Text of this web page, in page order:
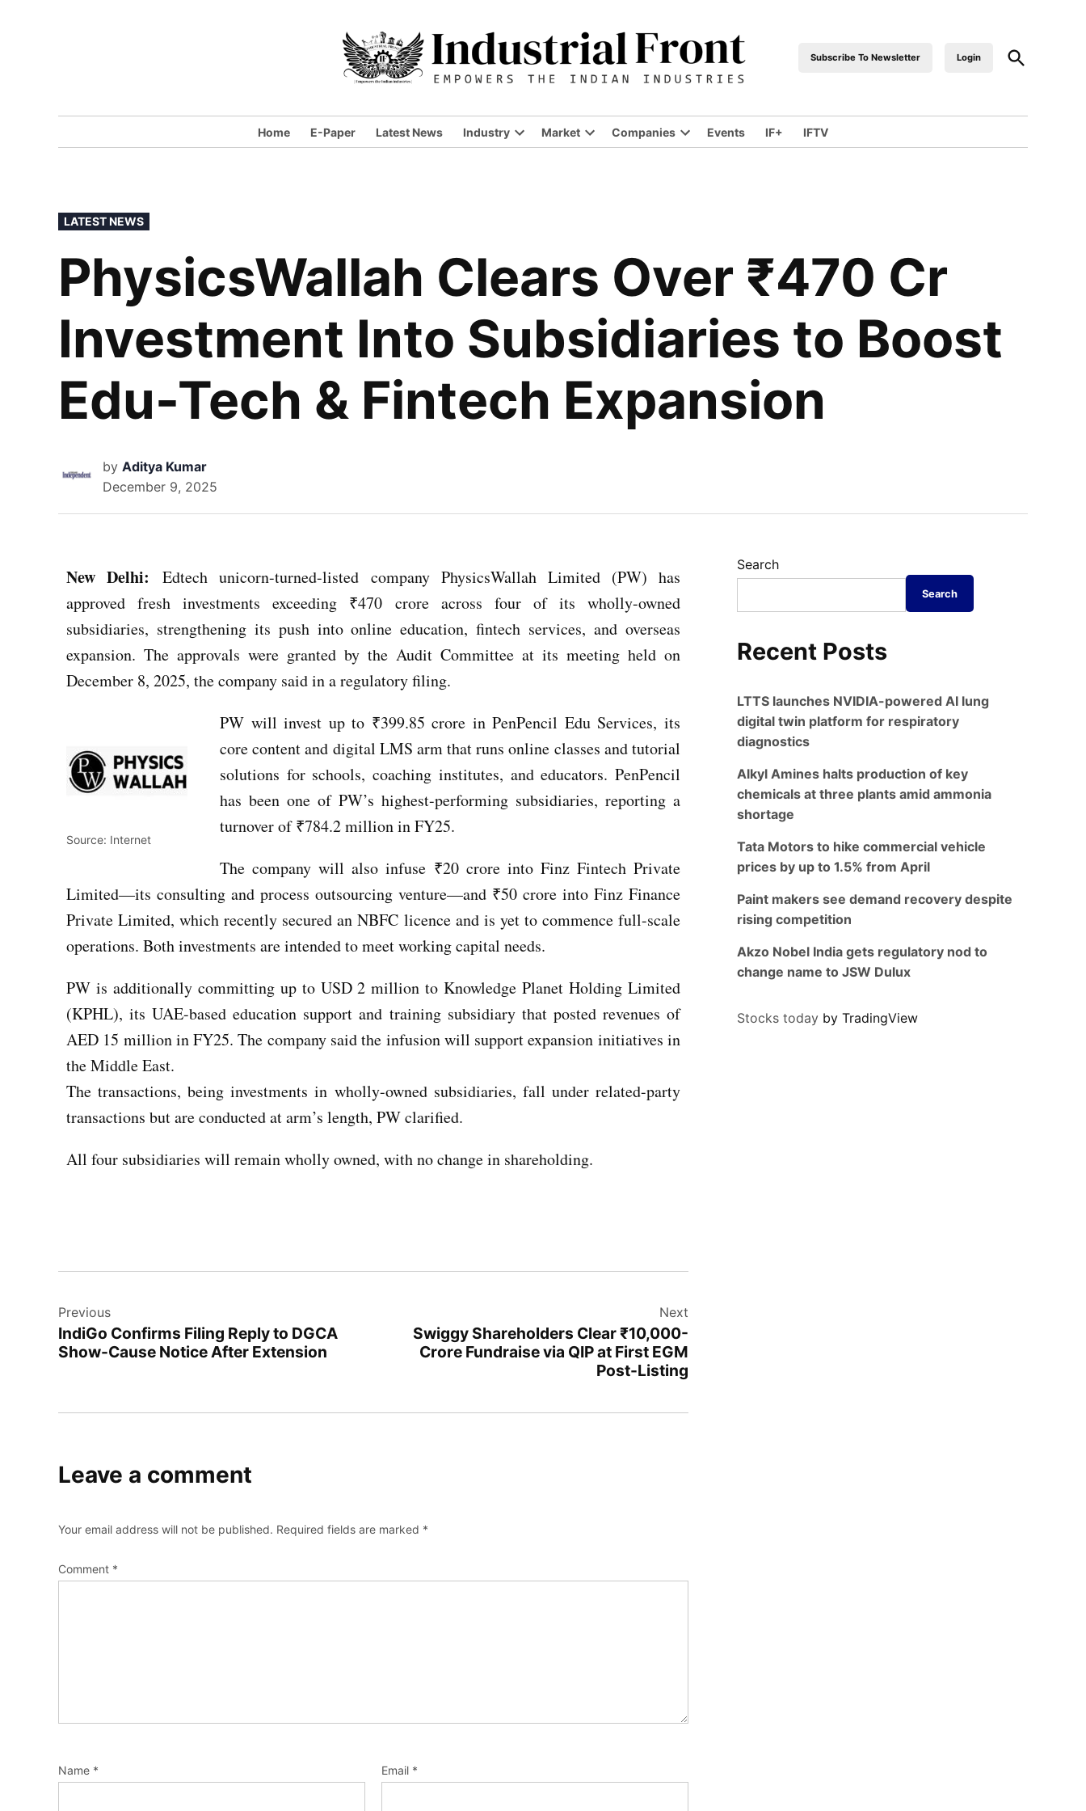
industrialfront
Subscribe To Newsletter Login
Home E-Paper Latest News Industry Market Companies Events IF+ IFTV
LATEST NEWS
PhysicsWallah Clears Over ₹470 Cr
Investment Into Subsidiaries to Boost
Edu-Tech & Fintech Expansion
by Aditya Kumar
December 9, 2025
New Delhi:Edtech unicorn-turned-listed company PhysicsWallah Limited (PW) has
approved fresh investments exceeding ₹470 crore across four of its wholly-owned
subsidiaries, strengthening its push into online education, fintech services, and overseas
expansion. The approvals were granted by the Audit Committee at its meeting held on
December 8, 2025, the company said in a regulatory filing.
Source: Internet
PW will invest up to ₹399.85 crore in PenPencil Edu Services, its
core content and digital LMS arm that runs online classes and tutorial
solutions for schools, coaching institutes, and educators. PenPencil
has been one of PW’s highest-performing subsidiaries, reporting a
turnover of ₹784.2 million in FY25.
The company will also infuse ₹20 crore into Finz Fintech Private
Limited—its consulting and process outsourcing venture—and ₹50 crore into Finz Finance
Private Limited, which recently secured an NBFC licence and is yet to commence full-scale
operations. Both investments are intended to meet working capital needs.
PW is additionally committing up to USD 2 million to Knowledge Planet Holding Limited
(KPHL), its UAE-based education support and training subsidiary that posted revenues of
AED 15 million in FY25. The company said the infusion will support expansion initiatives in
the Middle East.
The transactions, being investments in wholly-owned subsidiaries, fall under related-party
transactions but are conducted at arm’s length, PW clarified.
All four subsidiaries will remain wholly owned, with no change in shareholding.
Previous
IndiGo Confirms Filing Reply to DGCA
Show-Cause Notice After Extension
Next
Swiggy Shareholders Clear ₹10,000-
Crore Fundraise via QIP at First EGM
Post-Listing
Leave a comment
Your email address will not be published. Required fields are marked *
Comment *
Name * Email *
Search
Search
Recent Posts
LTTS launches NVIDIA-powered AI lung
digital twin platform for respiratory
diagnostics
Alkyl Amines halts production of key
chemicals at three plants amid ammonia
shortage
Tata Motors to hike commercial vehicle
prices by up to 1.5% from April
Paint makers see demand recovery despite
rising competition
Akzo Nobel India gets regulatory nod to
change name to JSW Dulux
Stocks today by TradingView